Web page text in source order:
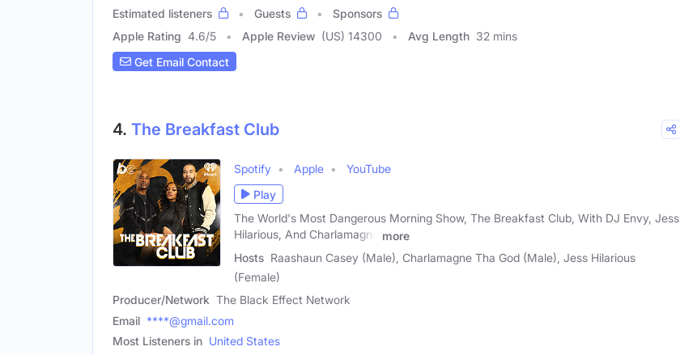
Estimated listeners
Guests
Sponsors
Apple Rating 4.6/5 Apple Review (US) 14300 Avg Length 32 mins
Get Email Contact
4. The Breakfast Club
Spotify Apple
YouTube
Play
The World's Most Dangerous Morning Show, The Breakfast Club, With DJ Envy, Jess
Hilarious, And Charlamagne
more
Hosts Raashaun Casey (Male), Charlamagne Tha God (Male), Jess Hilarious
(Female)
Producer/Network The Black Effect Network
Email ****@gmail.com
Most Listeners in United States